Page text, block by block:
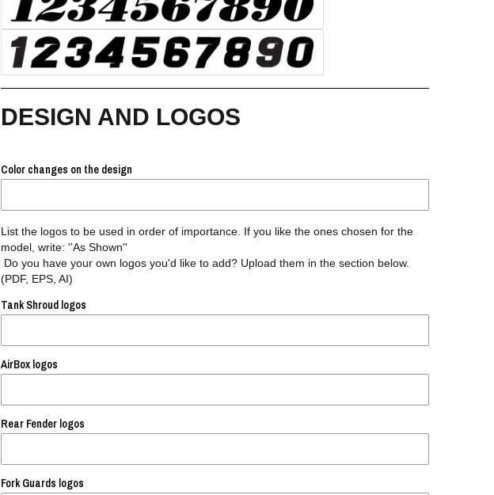
DESIGN AND LOGOS
Color changes on the design
List the logos to be used in order of importance. If you like the ones chosen for the
model, write: ''As Shown''
Do you have your own logos you'd like to add? Upload them in the section below.
(PDF, EPS, AI)
Tank Shroud logos
AirBox logos
Rear Fender logos
Fork Guards logos